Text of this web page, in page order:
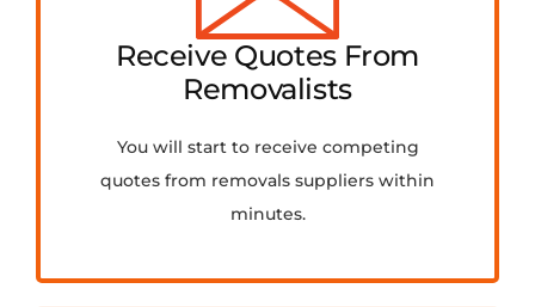
Receive Quotes From
Removalists
You will start to receive competing
quotes from removals suppliers within
minutes.